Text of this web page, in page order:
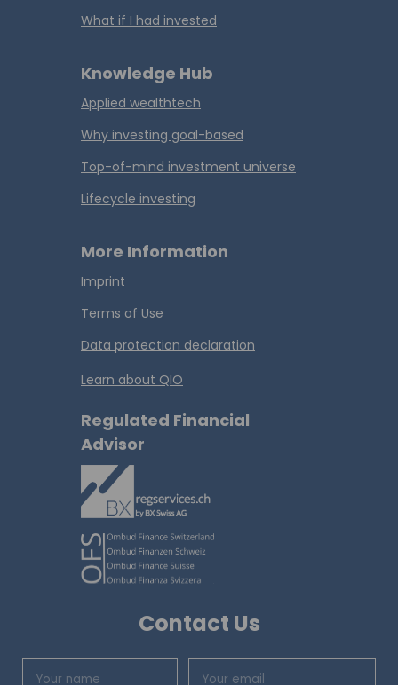
What if I had invested
Knowledge Hub
Applied wealthtech
Why investing goal-based
Top-of-mind investment universe
Lifecycle investing
More Information
Imprint
Terms of Use
Data protection declaration
Learn about QIO
Regulated Financial
Advisor
Contact Us